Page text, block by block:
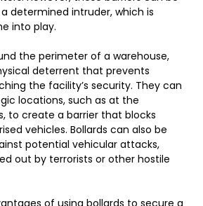
determined intruder, which is
into play.
the perimeter of a warehouse,
deterrent that prevents
the facility’s security. They can
locations, such as at the
to create a barrier that blocks
vehicles. Bollards can also be
potential vehicular attacks,
out by terrorists or other hostile
of using bollards to secure a